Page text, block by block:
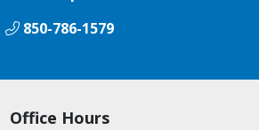
850-786-1579
Office Hours